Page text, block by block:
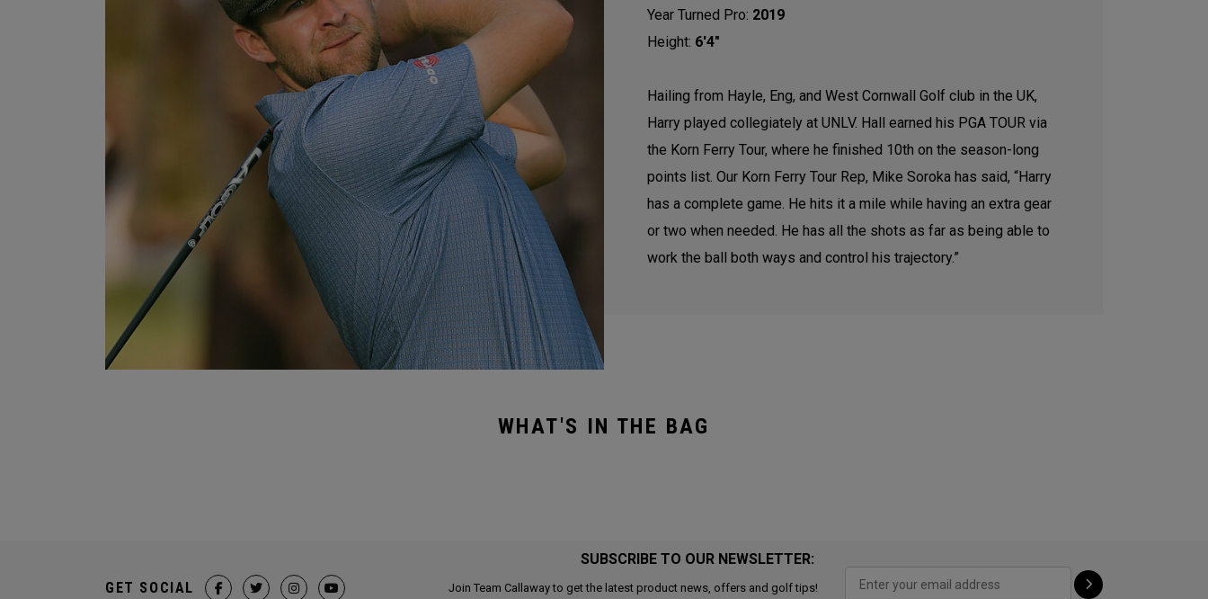
Year Turned Pro: 2019
Height: 6'4"
Hailing from Hayle, Eng, and West Cornwall Golf club in the UK,
Harry played collegiately at UNLV. Hall earned his PGA TOUR via
the Korn Ferry Tour, where he finished 10th on the season-long
points list. Our Korn Ferry Tour Rep, Mike Soroka has said, “Harry
has a complete game. He hits it a mile while having an extra gear
or two when needed. He has all the shots as far as being able to
work the ball both ways and control his trajectory.”
WHAT'S IN THE BAG
SUBSCRIBE TO OUR NEWSLETTER:
Join Team Callaway to get the latest product news, offers and golf tips!
GET SOCIAL